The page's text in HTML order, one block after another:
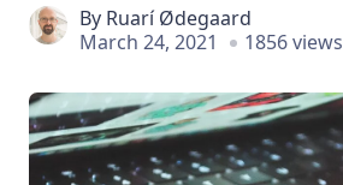
By Ruarí Ødegaard
March 24, 2021
1856 views